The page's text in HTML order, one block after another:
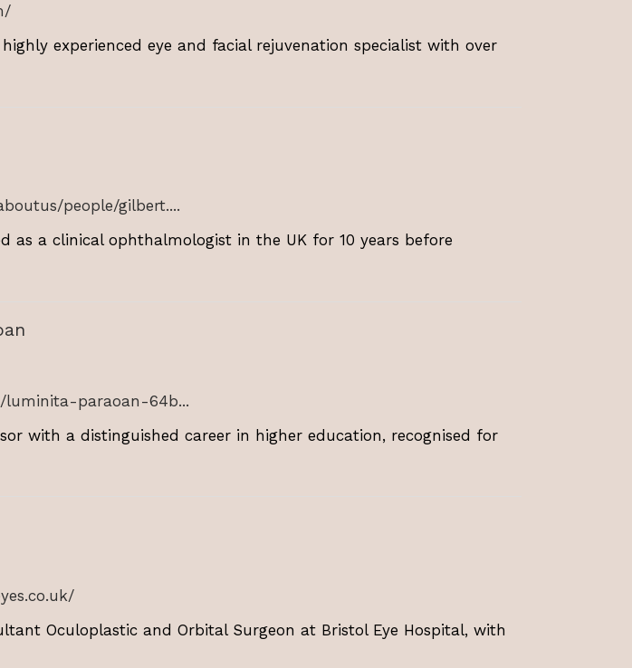
experienced eye and facial rejuvenation specialist with over
people/gilbert....
as a clinical ophthalmologist in the UK for 10 years before
luminita-paraoan-64b...
with a distinguished career in higher education, recognised for
Oculoplastic and Orbital Surgeon at Bristol Eye Hospital, with